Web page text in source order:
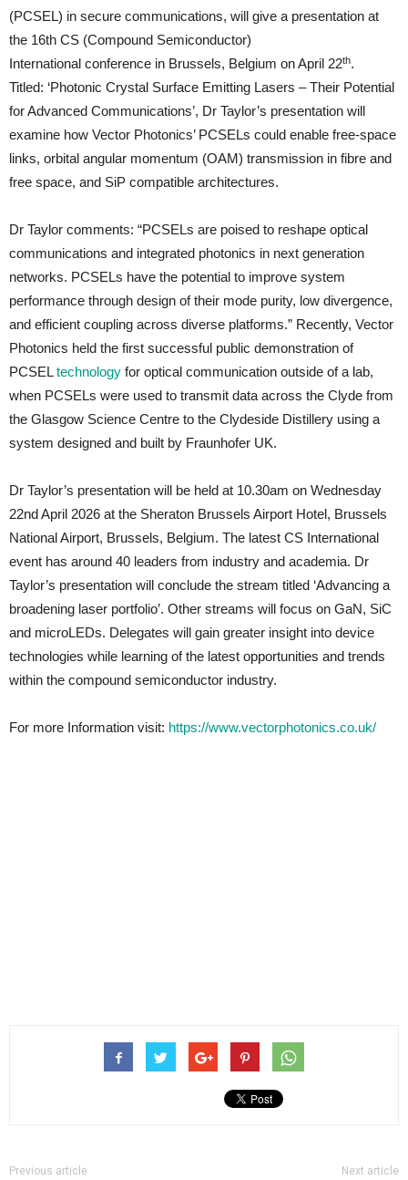
(PCSEL) in secure communications, will give a presentation at
the 16th CS (Compound Semiconductor)
International conference in Brussels, Belgium on April 22th.
Titled: ‘Photonic Crystal Surface Emitting Lasers – Their Potential
for Advanced Communications’, Dr Taylor’s presentation will
examine how Vector Photonics’ PCSELs could enable free-space
links, orbital angular momentum (OAM) transmission in fibre and
free space, and SiP compatible architectures.
Dr Taylor comments: “PCSELs are poised to reshape optical
communications and integrated photonics in next generation
networks. PCSELs have the potential to improve system
performance through design of their mode purity, low divergence,
and efficient coupling across diverse platforms.” Recently, Vector
Photonics held the first successful public demonstration of
PCSELtechnology for optical communication outside of a lab,
when PCSELs were used to transmit data across the Clyde from
the Glasgow Science Centre to the Clydeside Distillery using a
system designed and built by Fraunhofer UK.
Dr Taylor’s presentation will be held at 10.30am on Wednesday
22nd April 2026 at the Sheraton Brussels Airport Hotel, Brussels
National Airport, Brussels, Belgium. The latest CS International
event has around 40 leaders from industry and academia. Dr
Taylor’s presentation will conclude the stream titled ‘Advancing a
broadening laser portfolio’. Other streams will focus on GaN, SiC
and microLEDs. Delegates will gain greater insight into device
technologies while learning of the latest opportunities and trends
within the compound semiconductor industry.
For more Information visit: https://www.vectorphotonics.co.uk/
Previous article Next article